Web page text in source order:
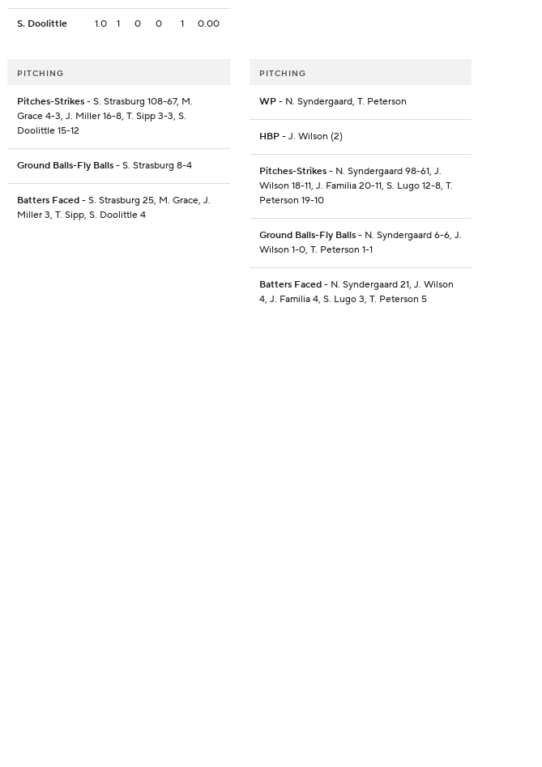
S. Doolittle 1.0 1 0 0 1 0.00
PITCHING
Pitches-Strikes - S. Strasburg 108-67, M.
Grace 4-3, J. Miller 16-8, T. Sipp 3-3, S.
Doolittle 15-12
Ground Balls-Fly Balls - S. Strasburg 8-4
Batters Faced - S. Strasburg 25, M. Grace, J.
Miller 3, T. Sipp, S. Doolittle 4
PITCHING
WP- N. Syndergaard, T. Peterson
HBP- J. Wilson (2)
Pitches-Strikes- N. Syndergaard 98-61, J.
Wilson 18-11, J. Familia 20-11, S. Lugo 12-8, T.
Peterson 19-10
Ground Balls-Fly Balls- N. Syndergaard 6-6, J.
Wilson 1-0, T. Peterson 1-1
Batters Faced- N. Syndergaard 21, J. Wilson
4, J. Familia 4, S. Lugo 3, T. Peterson 5